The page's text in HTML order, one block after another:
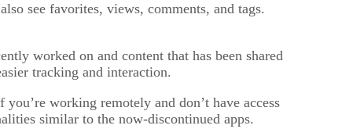
see favorites, views, comments, and tags.
worked on and content that has been shared
tracking and interaction.
working remotely and don’t have access
similar to the now-discontinued apps.